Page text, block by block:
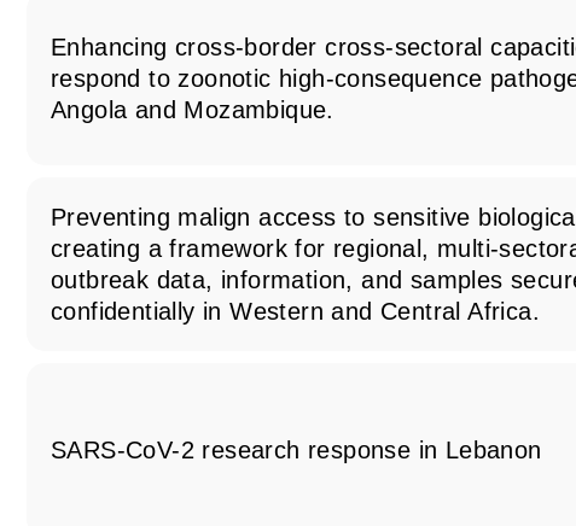
Enhancing cross-border cross-sectoral
respond to zoonotic high-consequence
Angola and Mozambique.
Preventing malign access to sensitive
creating a framework for regional, multi-
outbreak data, information, and samples
confidentially in Western and Central Africa.
SARS-CoV-2 research response in Lebanon